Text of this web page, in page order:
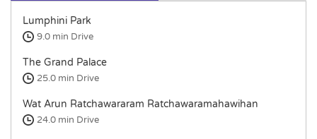
Lumphini Park
9.0 min Drive
The Grand Palace
25.0 min Drive
Wat Arun Ratchawararam Ratchawaramahawihan
24.0 min Drive